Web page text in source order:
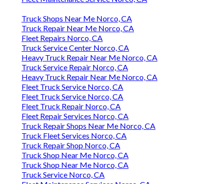
Truck Shops Near Me Norco, CA
Truck Repair Near Me Norco, CA
Fleet Repairs Norco, CA
Truck Service Center Norco, CA
Heavy Truck Repair Near Me Norco, CA
Truck Service Repair Norco, CA
Heavy Truck Repair Near Me Norco, CA
Fleet Truck Service Norco, CA
Fleet Truck Service Norco, CA
Fleet Truck Repair Norco, CA
Fleet Repair Services Norco, CA
Truck Repair Shops Near Me Norco, CA
Truck Fleet Services Norco, CA
Truck Repair Shop Norco, CA
Truck Shop Near Me Norco, CA
Truck Shop Near Me Norco, CA
Truck Service Norco, CA